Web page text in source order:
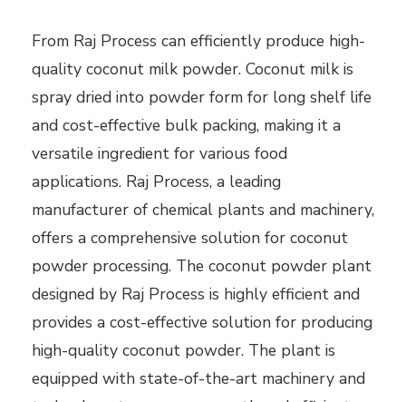
From Raj Process can efficiently produce high-
quality coconut milk powder. Coconut milk is
spray dried into powder form for long shelf life
and cost-effective bulk packing, making it a
versatile ingredient for various food
applications. Raj Process, a leading
manufacturer of chemical plants and machinery,
offers a comprehensive solution for coconut
powder processing. The coconut powder plant
designed by Raj Process is highly efficient and
provides a cost-effective solution for producing
high-quality coconut powder. The plant is
equipped with state-of-the-art machinery and